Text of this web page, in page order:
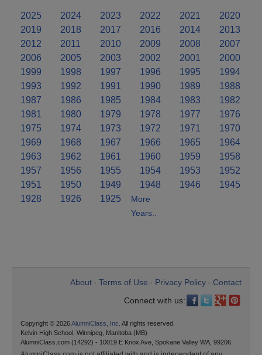
2025 2024 2023 2022 2021
2020
2019
2018 2017 2016 2014
2013
2012
2011 2010 2009 2008
2007
2006
2005 2003 2002 2001
2000
1999
1998 1997 1996 1995
1994
1993
1992 1991 1990 1989
1988
1987
1986 1985 1984 1983
1982
1981
1980 1979 1978 1977
1976
1975
1974 1973 1972 1971
1970
1969
1968 1967 1966 1965
1964
1963
1962 1961 1960 1959
1958
1957
1956 1955 1954 1953
1952
1951
1950 1949 1948 1946
1945
1928
1926 1925
More
Years..
About Terms of Use Privacy Policy
Contact
Connect with us:
Copyright © 2026AlumniClass, Inc. All rights reserved.
Kelvin High School, Winnipeg, Manitoba (MB)
AlumniClass.com (14292) - 10019 E Knox Ave, Spokane Valley WA, 99206.